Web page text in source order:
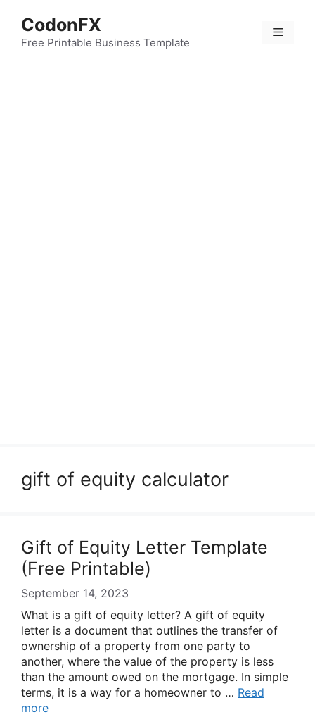
content
CodonFX
Free Printable Business Template
Menu
gift of equity calculator
Gift of Equity Letter Template
(Free Printable)
September 14, 2023
What is a gift of equity letter? A gift of equity
letter is a document that outlines the transfer of
ownership of a property from one party to
another, where the value of the property is less
than the amount owed on the mortgage. In simple
terms, it is a way for a homeowner to … Read
more